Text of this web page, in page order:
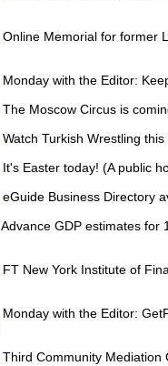
Online Memorial for former
Monday with the Editor:
The Moscow Circus is
Watch Turkish Wrestling this
It's Easter today! (A public
eGuide Business Directory
Advance GDP estimates for
FT New York Institute of
Monday with the Editor:
Third Community Mediation